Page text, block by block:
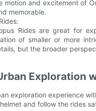
motion and excitement of
memorable.
Rides are great for
of smaller or more
but the broader
Exploration
exploration experience
and follow the rides